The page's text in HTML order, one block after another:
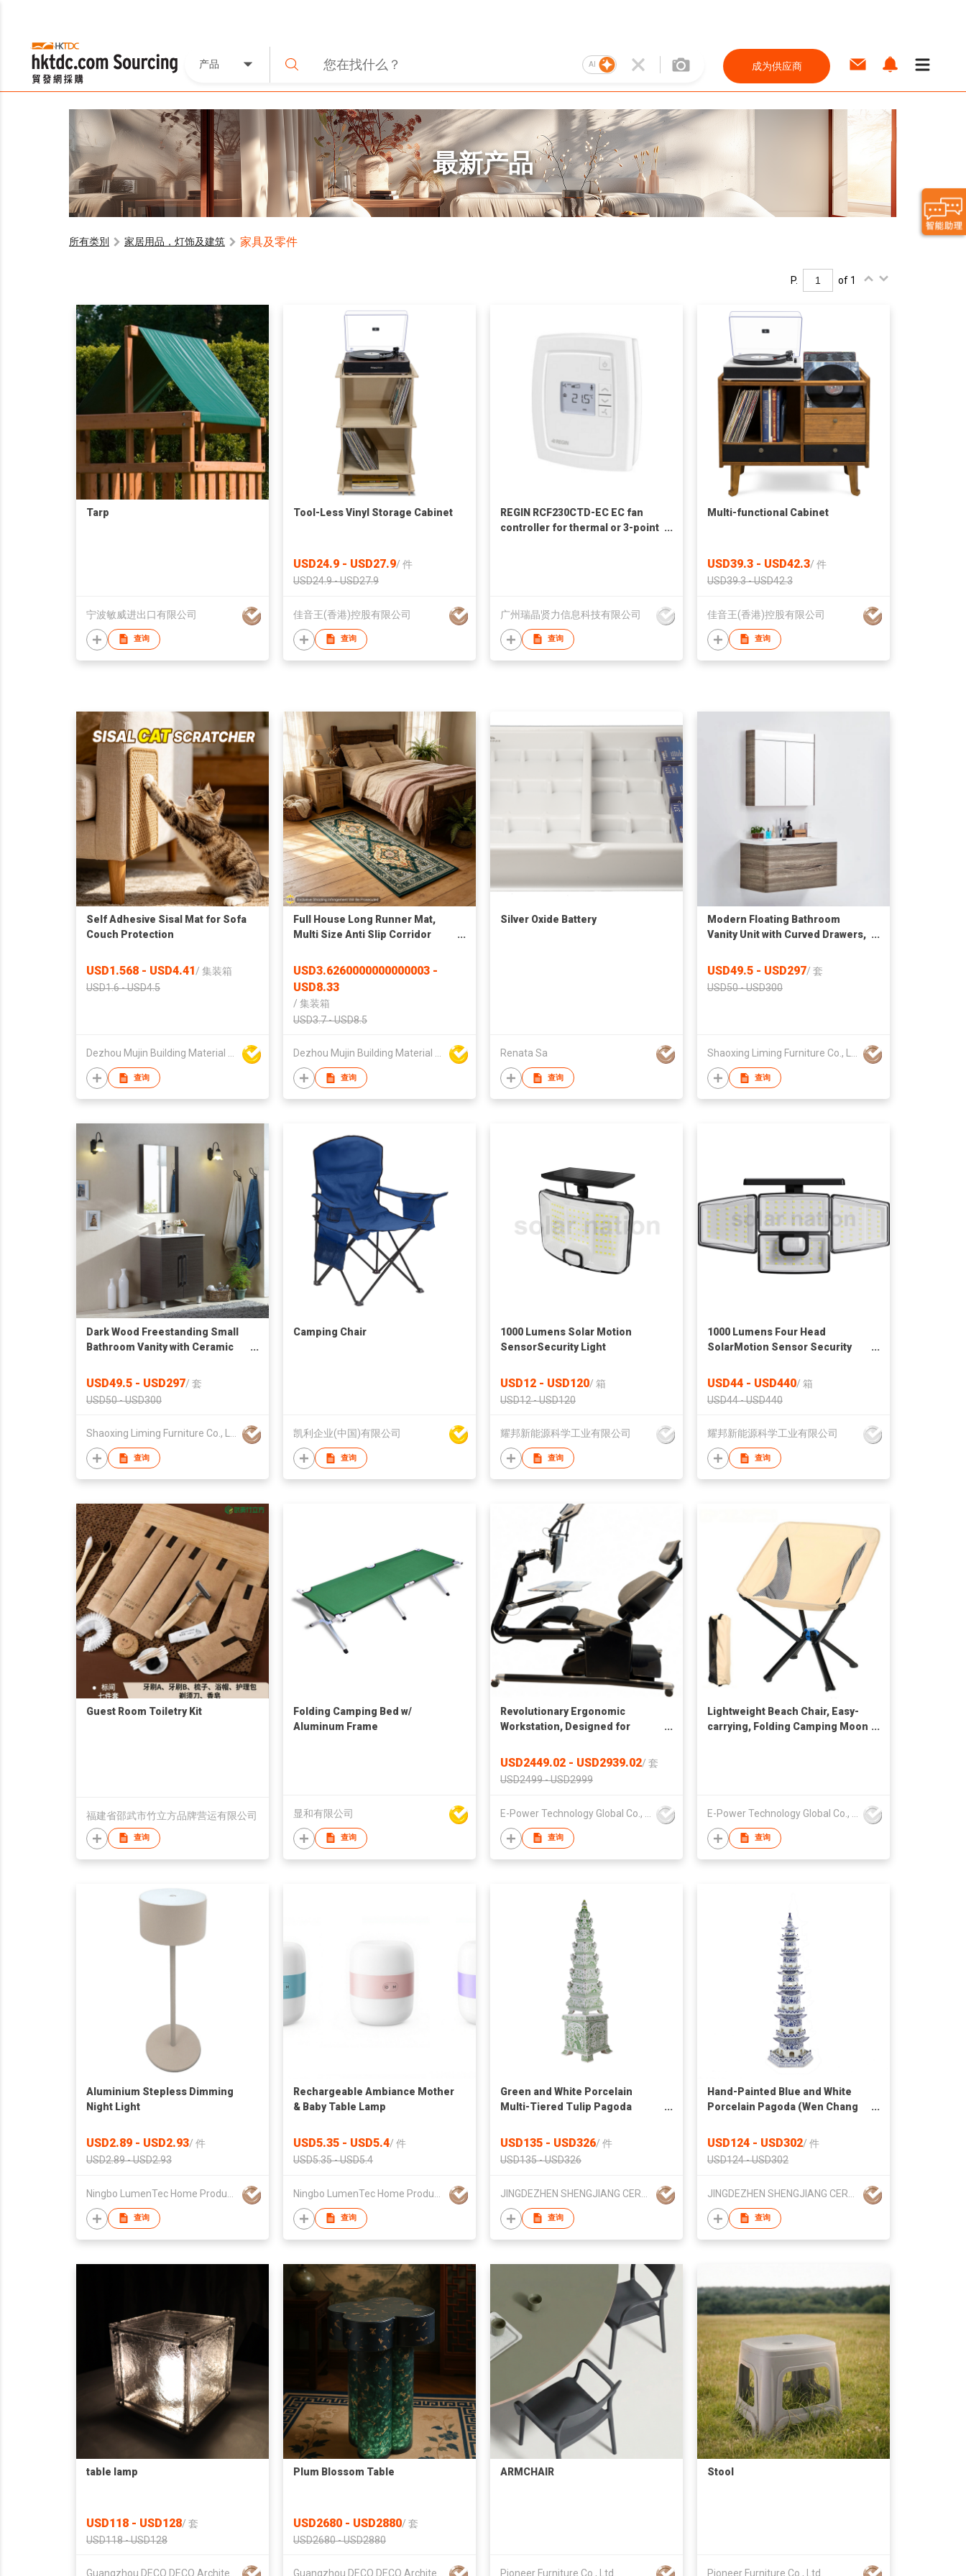
产品 AI 成为供应商
最新产品
所有类別 家居用品，灯饰及建筑 家具及零件
P. of 1
Tarp
宁波敏威进出口有限公司
查询
Tool-Less Vinyl Storage Cabinet
USD24.9 - USD27.9/ 件
USD24.9 - USD27.9
佳音王(香港)控股有限公司
查询
REGIN RCF230CTD-EC EC fan
controller for thermal or 3-point
广州瑞晶贤力信息科技有限公司
查询
Multi-functional Cabinet
USD39.3 - USD42.3/ 件
USD39.3 - USD42.3
佳音王(香港)控股有限公司
查询
Self Adhesive Sisal Mat for Sofa
Couch Protection
USD1.568 - USD4.41/ 集装箱
USD1.6 - USD4.5
Dezhou Mujin Building Material Co Ltd
查询
Full House Long Runner Mat,
Multi Size Anti Slip Corridor
USD3.6260000000000003 -
USD8.33
/ 集装箱
USD3.7 - USD8.5
Dezhou Mujin Building Material Co Ltd
查询
Silver Oxide Battery
Renata Sa
查询
Modern Floating Bathroom
Vanity Unit with Curved Drawers,
Cabinet
USD49.5 - USD297/ 套
USD50 - USD300
Shaoxing Liming Furniture Co., Ltd.
查询
Dark Wood Freestanding Small
Bathroom Vanity with Ceramic
USD49.5 - USD297/ 套
USD50 - USD300
查询
Camping Chair
凯利企业(中国)有限公司
查询
1000 Lumens Solar Motion
SensorSecurity Light
USD12 - USD120/ 箱
USD12 - USD120
耀邦新能源科学工业有限公司
查询
1000 Lumens Four Head
SolarMotion Sensor Security
USD44 - USD440/ 箱
USD44 - USD440
耀邦新能源科学工业有限公司
查询
Guest Room Toiletry Kit
福建省邵武市竹立方品牌营运有限公司
查询
Folding Camping Bed w/
Aluminum Frame
显和有限公司
查询
Revolutionary Ergonomic
Workstation, Designed for
Productivity, Chair Workstation
Workstation
USD2449.02 - USD2939.02/ 套
USD2499 - USD2999
查询
Lightweight Beach Chair, Easy-
carrying, Folding Camping Moon
查询
Aluminium Stepless Dimming
Night Light
USD2.89 - USD2.93/ 件
USD2.89 - USD2.93
查询
Rechargeable Ambiance Mother
& Baby Table Lamp
USD5.35 - USD5.4/ 件
USD5.35 - USD5.4
查询
Green and White Porcelain
Multi-Tiered Tulip Pagoda
USD135 - USD326/ 件
USD135 - USD326
查询
Hand-Painted Blue and White
Porcelain Pagoda (Wen Chang
USD124 - USD302/ 件
USD124 - USD302
查询
table lamp
USD118 - USD128/ 套
USD118 - USD128
Plum Blossom Table
USD2680 - USD2880/ 套
USD2680 - USD2880
ARMCHAIR
Pioneer Furniture Co., Ltd.
Stool
Pioneer Furniture Co., Ltd.